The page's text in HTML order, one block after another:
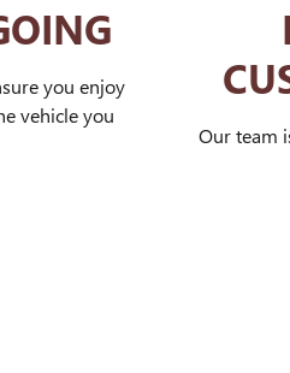
you enjoy
vehicle you
Our team